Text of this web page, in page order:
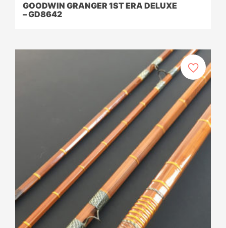
GOODWIN GRANGER 1ST ERA DELUXE
– GD8642